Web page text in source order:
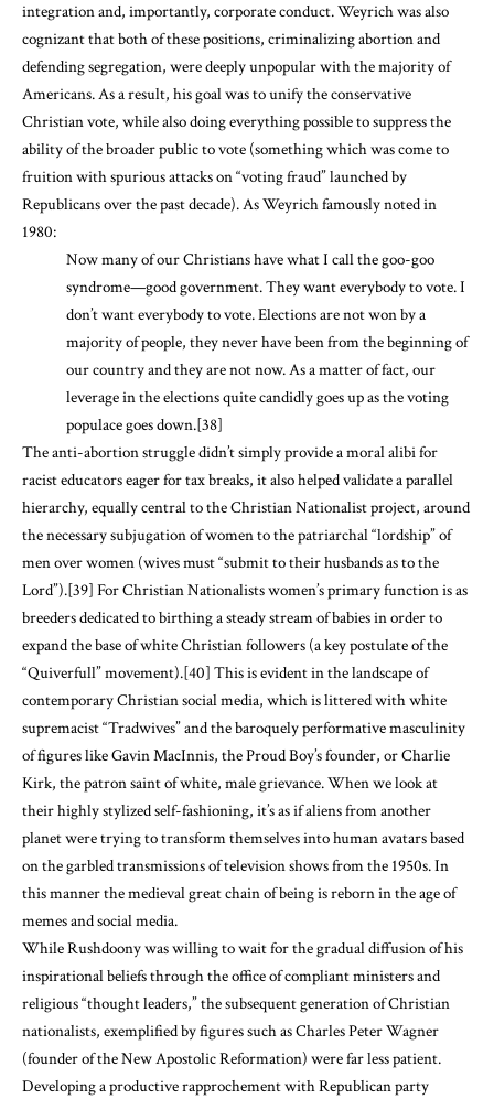
integration and, importantly, corporate conduct. Weyrich was also
cognizant that both of these positions, criminalizing abortion and
defending segregation, were deeply unpopular with the majority of
Americans. As a result, his goal was to unify the conservative
Christian vote, while also doing everything possible to suppress the
ability of the broader public to vote (something which was come to
fruition with spurious attacks on “voting fraud” launched by
Republicans over the past decade). As Weyrich famously noted in
1980:
Now many of our Christians have what I call the goo-goo
syndrome—good government. They want everybody to vote. I
don’t want everybody to vote. Elections are not won by a
majority of people, they never have been from the beginning of
our country and they are not now. As a matter of fact, our
leverage in the elections quite candidly goes up as the voting
populace goes down.[38]
The anti-abortion struggle didn’t simply provide a moral alibi for
racist educators eager for tax breaks, it also helped validate a parallel
hierarchy, equally central to the Christian Nationalist project, around
the necessary subjugation of women to the patriarchal “lordship” of
men over women (wives must “submit to their husbands as to the
Lord”).[39] For Christian Nationalists women’s primary function is as
breeders dedicated to birthing a steady stream of babies in order to
expand the base of white Christian followers (a key postulate of the
“Quiverfull” movement).[40] This is evident in the landscape of
contemporary Christian social media, which is littered with white
supremacist “Tradwives” and the baroquely performative masculinity
of figures like Gavin MacInnis, the Proud Boy’s founder, or Charlie
Kirk, the patron saint of white, male grievance. When we look at
their highly stylized self-fashioning, it’s as if aliens from another
planet were trying to transform themselves into human avatars based
on the garbled transmissions of television shows from the 1950s. In
this manner the medieval great chain of being is reborn in the age of
memes and social media.
While Rushdoony was willing to wait for the gradual diffusion of his
inspirational beliefs through the office of compliant ministers and
religious “thought leaders,” the subsequent generation of Christian
nationalists, exemplified by figures such as Charles Peter Wagner
(founder of the New Apostolic Reformation) were far less patient.
Developing a productive rapprochement with Republican party